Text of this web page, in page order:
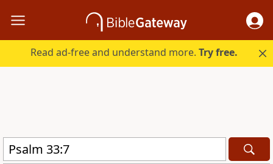
Read ad-free and understand more.Try free.